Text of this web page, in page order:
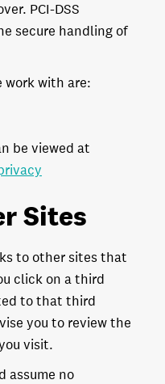
PCI-DSS
secure handling of
work with are:
be viewed at
Sites
to other sites that
click on a third
to that third
you to review the
visit.
assume no